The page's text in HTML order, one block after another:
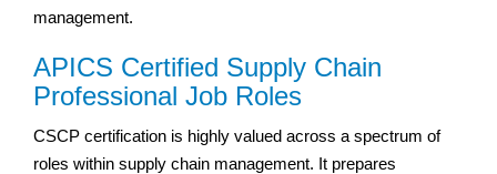
management.
APICS Certified Supply Chain
Professional Job Roles
CSCP certification is highly valued across a spectrum of
roles within supply chain management. It prepares